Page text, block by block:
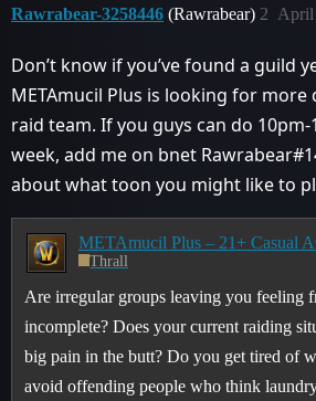
Rawrabear-3258446 (Rawrabear) April
2
Don’t know if you’ve found a guild
METAmucil Plus is looking for
raid team. If you guys can do 10pm-
week, add me on bnet
about what toon you might like to
Thrall
Are irregular groups leaving you feeling
incomplete? Does your current raiding
big pain in the butt? Do you get tired of
avoid offending people who think